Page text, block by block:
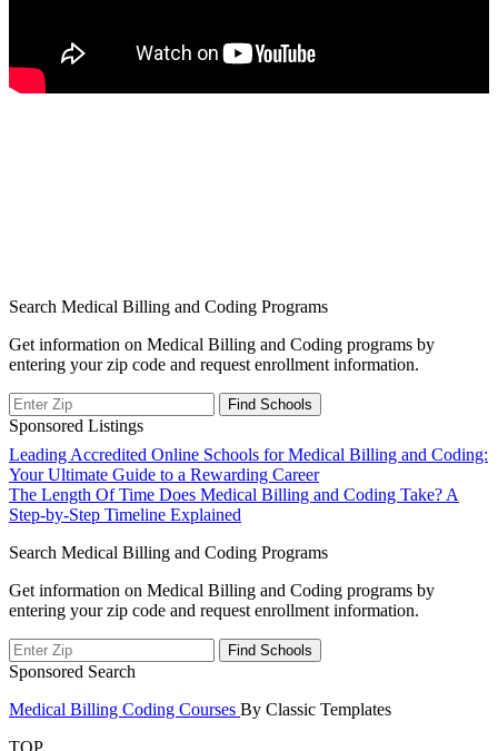
Search Medical Billing and Coding Programs
Get information on Medical Billing and Coding programs by
entering your zip code and request enrollment information.
Sponsored Listings
Post
navigation
Leading Accredited Online Schools for Medical Billing and Coding:
Your Ultimate Guide to a Rewarding Career
The Length Of Time Does Medical Billing and Coding Take? A
Step-by-Step Timeline Explained
Search Medical Billing and Coding Programs
Get information on Medical Billing and Coding programs by
entering your zip code and request enrollment information.
Sponsored Search
Medical Billing Coding Courses By Classic Templates
TOP